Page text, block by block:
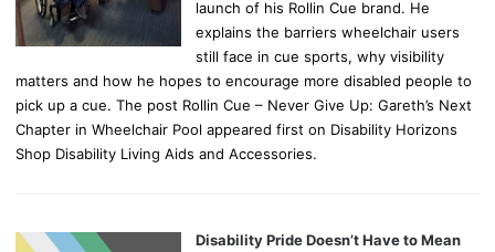
launch of his Rollin Cue brand. He
explains the barriers wheelchair users
still face in cue sports, why visibility
matters and how he hopes to encourage more disabled people to
pick up a cue. The post Rollin Cue – Never Give Up: Gareth’s Next
Chapter in Wheelchair Pool appeared first on Disability Horizons
Shop Disability Living Aids and Accessories.
Disability Pride Doesn’t Have to Mean